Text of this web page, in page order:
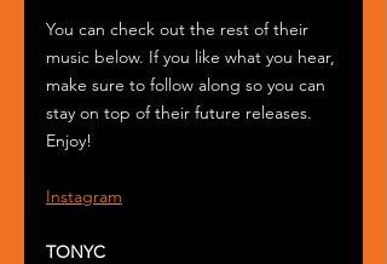
You can check out the rest of their
music below. If you like what you hear,
make sure to follow along so you can
stay on top of their future releases.
Enjoy!
Instagram
TONYC